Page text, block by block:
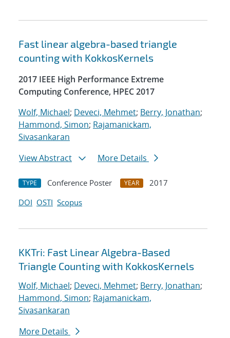
Fast linear algebra-based triangle
counting with KokkosKernels
2017 IEEE High Performance Extreme
Computing Conference, HPEC 2017
Wolf, Michael; Deveci, Mehmet; Berry, Jonathan;
Hammond, Simon; Rajamanickam,
Sivasankaran
View Abstract
More Details
TYPE Conference Poster YEAR
2017
DOI OSTI Scopus
KKTri: Fast Linear Algebra-Based
Triangle Counting with KokkosKernels
Wolf, Michael; Deveci, Mehmet; Berry, Jonathan;
Hammond, Simon; Rajamanickam,
Sivasankaran
More Details